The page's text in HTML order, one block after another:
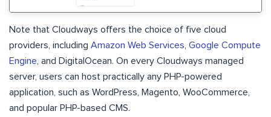
Note that Cloudways offers the choice of five cloud
providers, including Amazon Web Services Google Compute
Engine , and DigitalOcean. On every Cloudways managed
server, users can host practically any PHP-powered
application, such as WordPress, Magento, WooCommerce,
and popular PHP-based CMS.